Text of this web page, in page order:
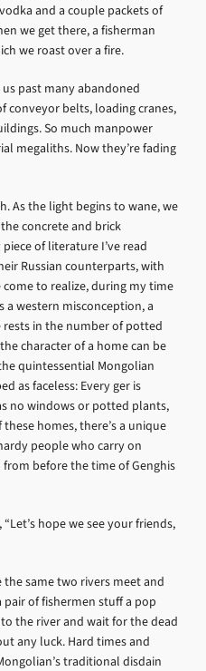
and a couple packets of
we get there, a fisherman
we roast over a fire.
past many abandoned
conveyor belts, loading cranes,
So much manpower
megaliths. Now they’re fading
As the light begins to wane, we
concrete and brick
of literature I’ve read
Russian counterparts, with
come to realize, during my time
a western misconception, a
in the number of potted
character of a home can be
quintessential Mongolian
as faceless: Every ger is
no windows or potted plants,
homes, there’s a unique
people who carry on
before the time of Genghis
hope we see your friends,
same two rivers meet and
of fishermen stuff a pop
the river and wait for the dead
any luck. Hard times and
traditional disdain